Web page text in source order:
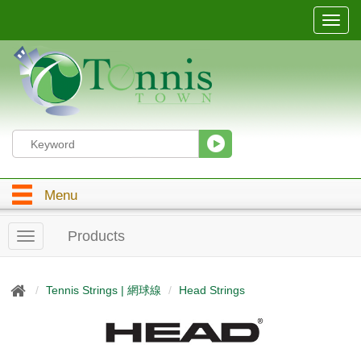
T
o
g
t
Menu
T
o
g
Products
Tennis Strings | 網球線 Head Strings